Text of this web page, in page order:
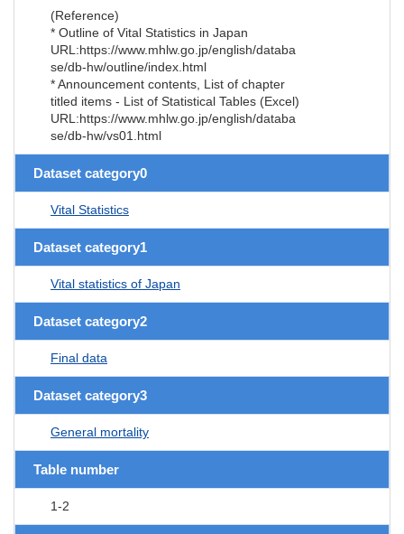
(Reference)
* Outline of Vital Statistics in Japan
URL:https://www.mhlw.go.jp/english/databa
se/db-hw/outline/index.html
* Announcement contents, List of chapter
titled items - List of Statistical Tables (Excel)
URL:https://www.mhlw.go.jp/english/databa
se/db-hw/vs01.html
Dataset category0
Vital Statistics
Dataset category1
Vital statistics of Japan
Dataset category2
Final data
Dataset category3
General mortality
Table number
1-2